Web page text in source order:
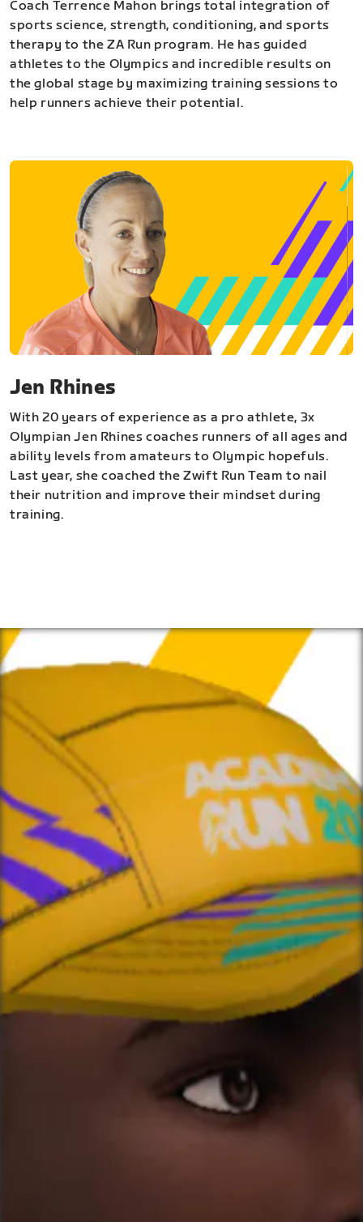
Coach Terrence Mahon brings total integration of
sports science, strength, conditioning, and sports
therapy to the ZA Run program. He has guided
athletes to the Olympics and incredible results on
the global stage by maximizing training sessions to
help runners achieve their potential.
Jen Rhines
With 20 years of experience as a pro athlete, 3x
Olympian Jen Rhines coaches runners of all ages and
ability levels from amateurs to Olympic hopefuls.
Last year, she coached the Zwift Run Team to nail
their nutrition and improve their mindset during
training.